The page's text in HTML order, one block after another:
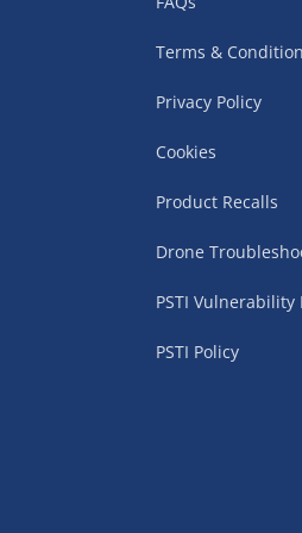
(including
UK mainland only.
(including Menkind
(like gaming furniture), our
Terms &
Privacy Policy
Cookies
Product Recalls
Drone
PSTI
PSTI Policy